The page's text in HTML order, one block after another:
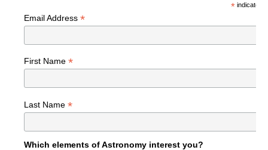
*indicates
Email Address *
First Name *
Last Name *
Which elements of Astronomy interest you?